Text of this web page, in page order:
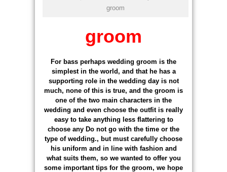
groom
groom
For bass perhaps wedding groom is the
simplest in the world, and that he has a
supporting role in the wedding day is not
much, none of this is true, and the groom is
one of the two main characters in the
wedding and even choose the outfit is really
easy to take anything less flattering to
choose any Do not go with the time or the
type of wedding., but must carefully choose
his uniform and in line with fashion and
what suits them, so we wanted to offer you
some important tips for the groom, we hope